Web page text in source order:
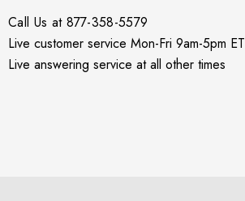
Call Us at 877-358-5579
Live customer service Mon-Fri 9am-5pm ET
Live answering service at all other times